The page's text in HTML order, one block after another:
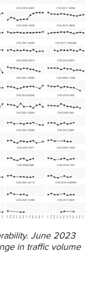
June 2023
in traffic volume